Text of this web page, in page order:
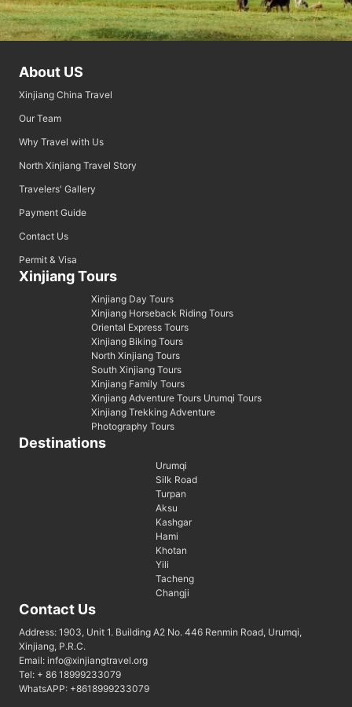
About US
Xinjiang China Travel
Our Team
Why Travel with Us
North Xinjiang Travel Story
Travelers' Gallery
Payment Guide
Contact Us
Permit & Visa
Xinjiang Tours
Xinjiang Day Tours
Xinjiang Horseback Riding Tours
Oriental Express Tours
Xinjiang Biking Tours
North Xinjiang Tours
South Xinjiang Tours
Xinjiang Family Tours
Xinjiang Adventure Tours Urumqi Tours
Xinjiang Trekking Adventure
Photography Tours
Destinations
Urumqi
Silk Road
Turpan
Aksu
Kashgar
Hami
Khotan
Yili
Tacheng
Changji
Contact Us
Address: 1903, Unit 1. Building A2 No. 446 Renmin Road, Urumqi,
Xinjiang, P.R.C.
Email: info@xinjiangtravel.org
Tel: + 86 18999233079
WhatsAPP: +8618999233079